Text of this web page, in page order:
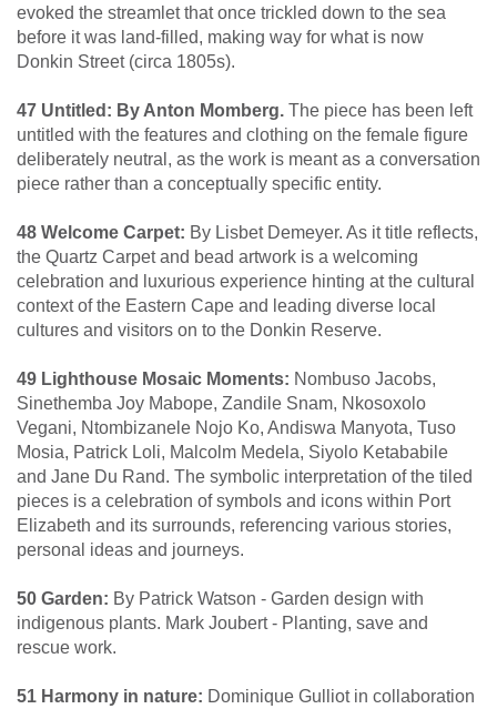
evoked the streamlet that once trickled down to the sea
before it was land-filled, making way for what is now
Donkin Street (circa 1805s).
47 Untitled: By Anton Momberg. The piece has been left
untitled with the features and clothing on the female figure
deliberately neutral, as the work is meant as a conversation
piece rather than a conceptually specific entity.
48 Welcome Carpet: By Lisbet Demeyer. As it title reflects,
the Quartz Carpet and bead artwork is a welcoming
celebration and luxurious experience hinting at the cultural
context of the Eastern Cape and leading diverse local
cultures and visitors on to the Donkin Reserve.
49 Lighthouse Mosaic Moments: Nombuso Jacobs,
Sinethemba Joy Mabope, Zandile Snam, Nkosoxolo
Vegani, Ntombizanele Nojo Ko, Andiswa Manyota, Tuso
Mosia, Patrick Loli, Malcolm Medela, Siyolo Ketababile
and Jane Du Rand. The symbolic interpretation of the tiled
pieces is a celebration of symbols and icons within Port
Elizabeth and its surrounds, referencing various stories,
personal ideas and journeys.
50 Garden: By Patrick Watson - Garden design with
indigenous plants. Mark Joubert - Planting, save and
rescue work.
51 Harmony in nature: Dominique Gulliot in collaboration